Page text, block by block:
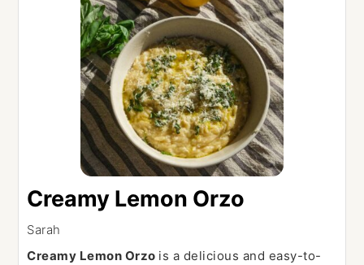
Creamy Lemon Orzo
Sarah
Creamy Lemon Orzo is a delicious and easy-to-